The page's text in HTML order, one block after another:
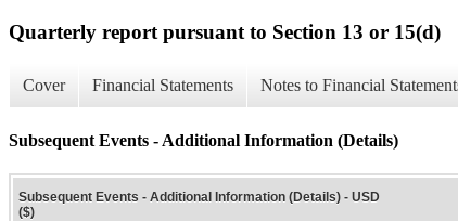
Quarterly report pursuant to Section 13 or 15(d)
Cover Financial Statements Notes to Financial
Subsequent Events - Additional Information (Details)
Subsequent Events - Additional Information (Details) - USD
($)